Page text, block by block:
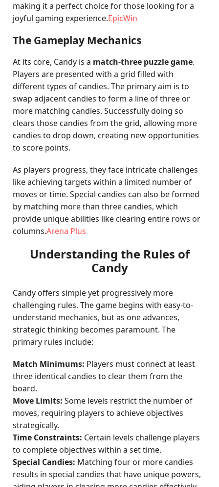
making it a perfect choice for those looking for a
joyful gaming experience.EpicWin
The Gameplay Mechanics
At its core, Candy is a match-three puzzle game.
Players are presented with a grid filled with
different types of candies. The primary aim is to
swap adjacent candies to form a line of three or
more matching candies. Successfully doing so
clears those candies from the grid, allowing more
candies to drop down, creating new opportunities
to score points.
As players progress, they face intricate challenges
like achieving targets within a limited number of
moves or time. Special candies can also be formed
by matching more than three candies, which
provide unique abilities like clearing entire rows or
columns.Arena Plus
Understanding the Rules of
Candy
Candy offers simple yet progressively more
challenging rules. The game begins with easy-to-
understand mechanics, but as one advances,
strategic thinking becomes paramount. The
primary rules include:
Match Minimums: Players must connect at least
three identical candies to clear them from the
board.
Move Limits: Some levels restrict the number of
moves, requiring players to achieve objectives
strategically.
Time Constraints: Certain levels challenge players
to complete objectives within a set time.
Special Candies: Matching four or more candies
results in special candies that have unique powers,